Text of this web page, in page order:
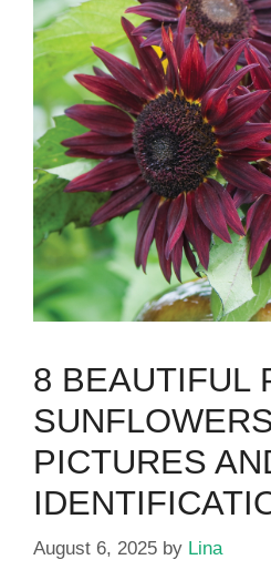
8 BEAUTIFUL
PICTURES
August 6, 2025 by Lina